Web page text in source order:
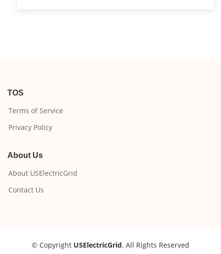
TOS
Terms of Service
Privacy Policy
About Us
About USElectricGrid
Contact Us
© Copyright USElectricGrid. All Rights Reserved